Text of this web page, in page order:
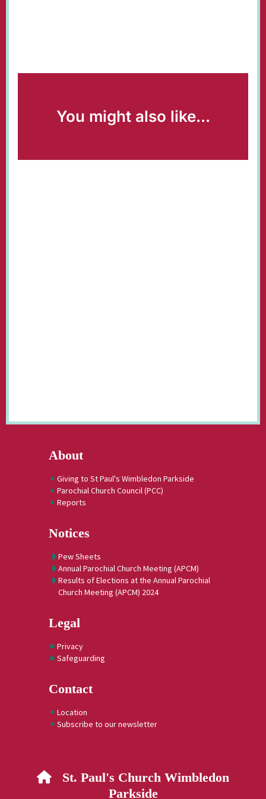
You might also like...
About
Giving to St Paul's Wimbledon Parkside
Parochial Church Council (PCC)
Reports
Notices
Pew Sheets
Annual Parochial Church Meeting (APCM)
Results of Elections at the Annual Parochial
Church Meeting (APCM) 2024
Legal
Privacy
Safeguarding
Contact
Location
Subscribe to our newsletter
 St. Paul's Church Wimbledon
Parkside